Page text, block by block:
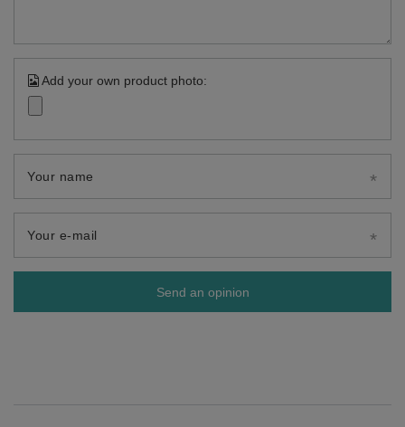
Add your own product photo:
Your name
Your e-mail
Send an opinion